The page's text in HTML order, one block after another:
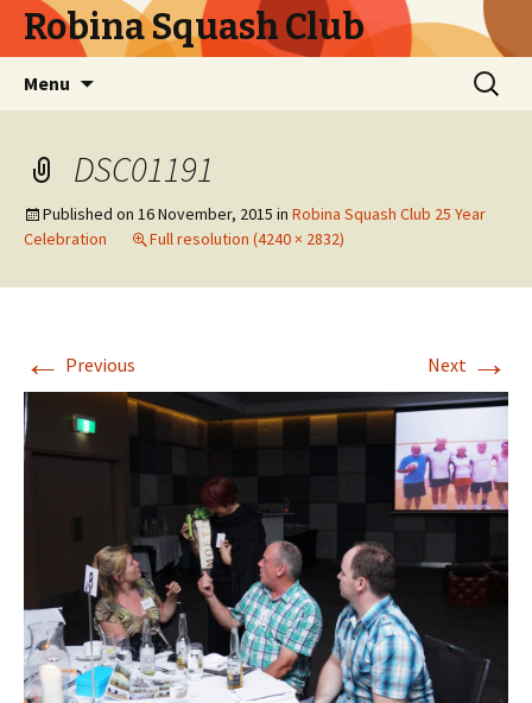
Robina Squash Club
Menu
Search
for:
DSC01191
Published on 16 November, 2015 in Robina Squash Club 25 Year
Celebration
Full resolution (4240 × 2832)
← Previous Next →